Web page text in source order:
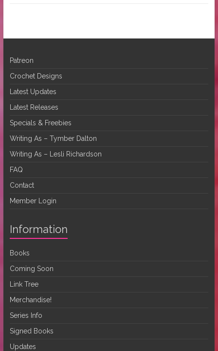
Patreon
Crochet Designs
Latest Updates
Latest Releases
Specials & Freebies
Writing As – Tymber Dalton
Writing As – Lesli Richardson
FAQ
Contact
Member Login
Information
Books
Coming Soon
Link Tree
Merchandise!
Series Info
Signed Books
Updates